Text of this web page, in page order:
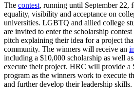
The contest, running until September 22,
equality, visibility and acceptance on
universities. LGBTQ and allied college
are invited to enter the scholarship
pitch explaining their idea for a project
community. The winners will receive an
including a $10,000 scholarship as well
execute their project. HRC will provide a
program as the winners work to execute
and further develop their leadership skills.